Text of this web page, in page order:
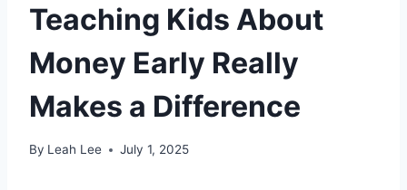
Teaching Kids About
Money Early Really
Makes a Difference
By Leah Lee July 1, 2025